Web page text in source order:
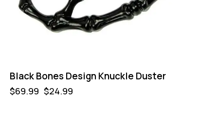
Black Bones Design Knuckle Duster
$69.99 $24.99